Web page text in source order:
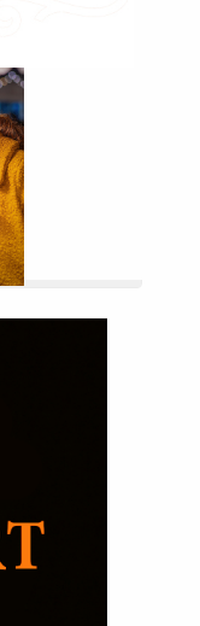
on a
select a